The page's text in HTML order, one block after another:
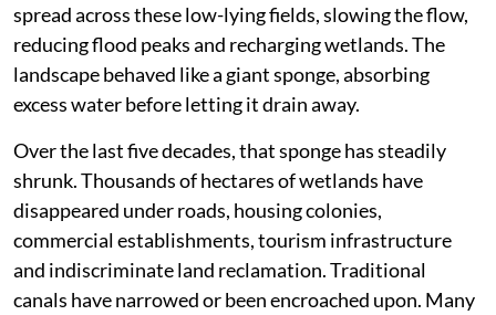
spread across these low-lying fields, slowing the flow,
reducing flood peaks and recharging wetlands. The
landscape behaved like a giant sponge, absorbing
excess water before letting it drain away.
Over the last five decades, that sponge has steadily
shrunk. Thousands of hectares of wetlands have
disappeared under roads, housing colonies,
commercial establishments, tourism infrastructure
and indiscriminate land reclamation. Traditional
canals have narrowed or been encroached upon. Many